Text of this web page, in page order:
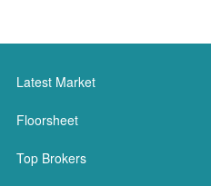
Latest Market
Floorsheet
Top Brokers